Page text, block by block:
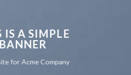
IS A SIMPLE
BANNER
for Acme Company